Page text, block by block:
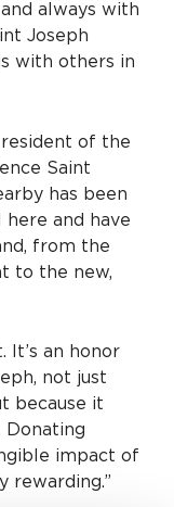
always with
Joseph
with others in
of the
Saint
has been
here and have
from the
to the new,
It’s an honor
not just
because it
Donating
impact of
rewarding.”